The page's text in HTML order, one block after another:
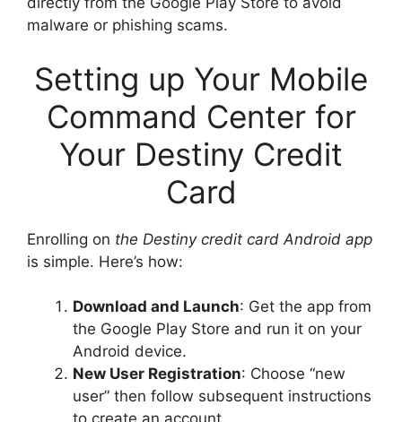
malware or phishing scams.
Setting up Your Mobile
Command Center for
Your Destiny Credit
Card
Enrolling on the Destiny credit card Android app
is simple. Here’s how:
Download and Launch: Get the app from
the Google Play Store and run it on your
Android device.
New User Registration: Choose “new
user” then follow subsequent instructions
to create an account.